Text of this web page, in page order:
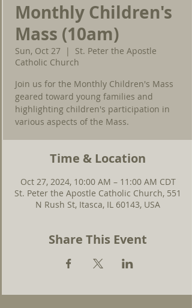
Monthly Children's
Mass (10am)
Sun, Oct 27
  |
St. Peter the Apostle
Catholic Church
Join us for the Monthly Children's Mass
geared toward young families and
highlighting children's participation in
various aspects of the Mass.
Time & Location
Oct 27, 2024, 10:00 AM – 11:00 AM CDT
St. Peter the Apostle Catholic Church, 551
N Rush St, Itasca, IL 60143, USA
Share This Event